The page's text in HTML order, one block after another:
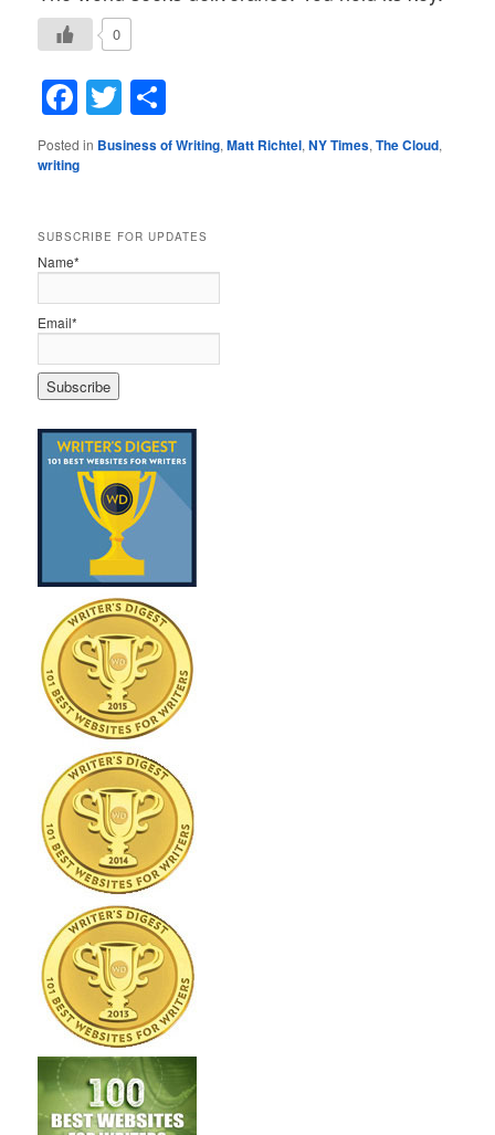
0
Facebook
Twitter
Posted in Business of Writing,Matt Richtel,NY Times,The Cloud,
writing
SUBSCRIBE FOR UPDATES
Name*
Email*